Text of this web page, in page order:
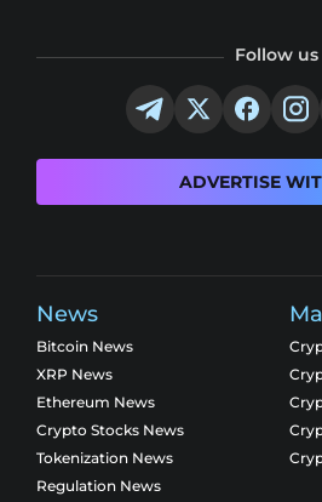
Follow us
ADVERTISE
News
Bitcoin News
XRP News
Ethereum News
Crypto Stocks News
Tokenization News
Regulation News